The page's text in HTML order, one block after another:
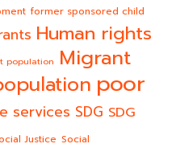
former sponsored child
Human rights
population Migrant
poor
services SDG SDG
Justice Social